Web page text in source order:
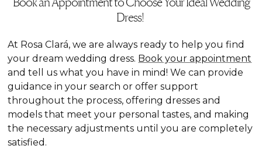
Dress!
At Rosa Clará, we are always ready to help you find
your dream wedding dress. Book your appointment
and tell us what you have in mind! We can provide
guidance in your search or offer support
throughout the process, offering dresses and
models that meet your personal tastes, and making
the necessary adjustments until you are completely
satisfied.